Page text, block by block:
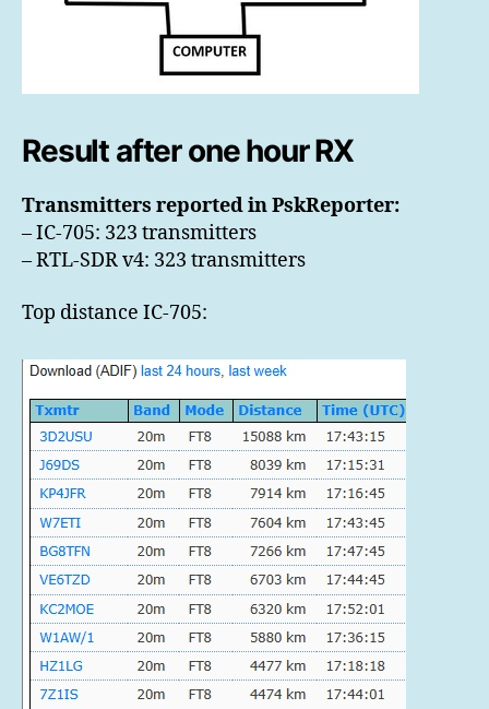
Result after one hour RX
Transmitters reported in PskReporter:
– IC-705: 323 transmitters
– RTL-SDR v4: 323 transmitters
Top distance IC-705: